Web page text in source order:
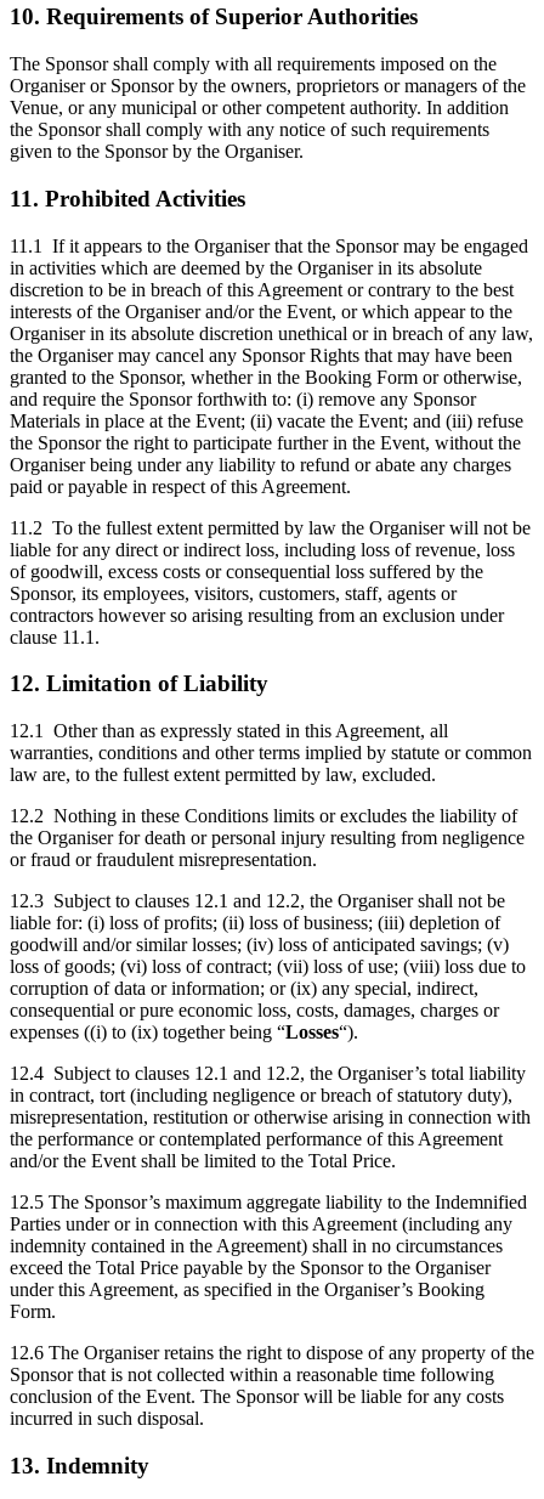
10. Requirements of Superior Authorities
The Sponsor shall comply with all requirements imposed on the
Organiser or Sponsor by the owners, proprietors or managers of the
Venue, or any municipal or other competent authority. In addition
the Sponsor shall comply with any notice of such requirements
given to the Sponsor by the Organiser.
11. Prohibited Activities
11.1 If it appears to the Organiser that the Sponsor may be engaged
in activities which are deemed by the Organiser in its absolute
discretion to be in breach of this Agreement or contrary to the best
interests of the Organiser and/or the Event, or which appear to the
Organiser in its absolute discretion unethical or in breach of any law,
the Organiser may cancel any Sponsor Rights that may have been
granted to the Sponsor, whether in the Booking Form or otherwise,
and require the Sponsor forthwith to: (i) remove any Sponsor
Materials in place at the Event; (ii) vacate the Event; and (iii) refuse
the Sponsor the right to participate further in the Event, without the
Organiser being under any liability to refund or abate any charges
paid or payable in respect of this Agreement.
11.2 To the fullest extent permitted by law the Organiser will not be
liable for any direct or indirect loss, including loss of revenue, loss
of goodwill, excess costs or consequential loss suffered by the
Sponsor, its employees, visitors, customers, staff, agents or
contractors however so arising resulting from an exclusion under
clause 11.1.
12. Limitation of Liability
12.1 Other than as expressly stated in this Agreement, all
warranties, conditions and other terms implied by statute or common
law are, to the fullest extent permitted by law, excluded.
12.2 Nothing in these Conditions limits or excludes the liability of
the Organiser for death or personal injury resulting from negligence
or fraud or fraudulent misrepresentation.
12.3 Subject to clauses 12.1 and 12.2, the Organiser shall not be
liable for: (i) loss of profits; (ii) loss of business; (iii) depletion of
goodwill and/or similar losses; (iv) loss of anticipated savings; (v)
loss of goods; (vi) loss of contract; (vii) loss of use; (viii) loss due to
corruption of data or information; or (ix) any special, indirect,
consequential or pure economic loss, costs, damages, charges or
expenses ((i) to (ix) together being “Losses“).
12.4 Subject to clauses 12.1 and 12.2, the Organiser’s total liability
in contract, tort (including negligence or breach of statutory duty),
misrepresentation, restitution or otherwise arising in connection with
the performance or contemplated performance of this Agreement
and/or the Event shall be limited to the Total Price.
12.5 The Sponsor’s maximum aggregate liability to the Indemnified
Parties under or in connection with this Agreement (including any
indemnity contained in the Agreement) shall in no circumstances
exceed the Total Price payable by the Sponsor to the Organiser
under this Agreement, as specified in the Organiser’s Booking
Form.
12.6 The Organiser retains the right to dispose of any property of the
Sponsor that is not collected within a reasonable time following
conclusion of the Event. The Sponsor will be liable for any costs
incurred in such disposal.
13. Indemnity